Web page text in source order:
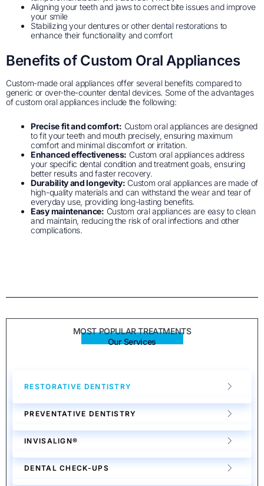
Aligning your teeth and jaws to correct bite issues and improve
your smile
Stabilizing your dentures or other dental restorations to
enhance their functionality and comfort
Benefits of Custom Oral Appliances
Custom-made oral appliances offer several benefits compared to
generic or over-the-counter dental devices. Some of the advantages
of custom oral appliances include the following:
Precise fit and comfort: Custom oral appliances are designed
to fit your teeth and mouth precisely, ensuring maximum
comfort and minimal discomfort or irritation.
Enhanced effectiveness: Custom oral appliances address
your specific dental condition and treatment goals, ensuring
better results and faster recovery.
Durability and longevity: Custom oral appliances are made of
high-quality materials and can withstand the wear and tear of
everyday use, providing long-lasting benefits.
Easy maintenance: Custom oral appliances are easy to clean
and maintain, reducing the risk of oral infections and other
complications.
MOST POPULAR TREATMENTS
Our Services
RESTORATIVE DENTISTRY
PREVENTATIVE DENTISTRY
INVISALIGN®
DENTAL CHECK-UPS